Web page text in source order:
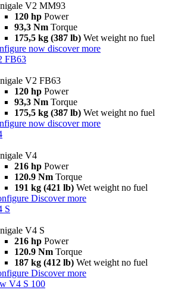
V2 MM93
120 hp Power
93,3 Nm Torque
175,5 kg (387 lb) Wet weight no fuel
now discover more
FB63
V2 FB63
120 hp Power
93,3 Nm Torque
175,5 kg (387 lb) Wet weight no fuel
now discover more
V4
216 hp Power
120.9 Nm Torque
191 kg (421 lb) Wet weight no fuel
Discover more
S
V4 S
216 hp Power
120.9 Nm Torque
187 kg (412 lb) Wet weight no fuel
Discover more
V4 S 100